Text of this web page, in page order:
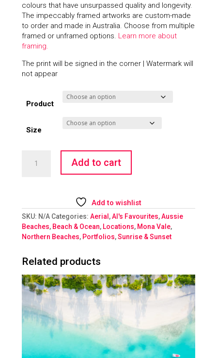
colours that have unsurpassed quality and longevity.
The impeccably framed artworks are custom-made
to order and made in Australia. Choose from multiple
framed or unframed options. Learn more about
framing.
The print will be signed in the corner | Watermark will
not appear
Product
Size
Mona
Add to cart
Add to wishlist
SKU: N/A Categories: Aerial ,Al's Favourites,Aussie
Beaches, Beach & Ocean, Locations, Mona Vale,
Northern Beaches, Portfolios,Sunrise & Sunset
Related products